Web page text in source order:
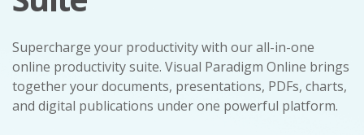
Supercharge your productivity with our all-in-one
online productivity suite. Visual Paradigm Online brings
together your documents, presentations, PDFs, charts,
and digital publications under one powerful platform.